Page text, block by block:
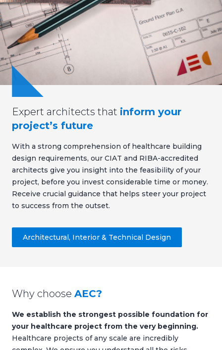
Expert architects that inform your
project’s future
With a strong comprehension of healthcare building
design requirements, our CIAT and RIBA-accredited
architects give you insight into the feasibility of your
project, before you invest considerable time or money.
Receive crucial guidance that helps steer your project
to success from the outset.
Architectural, Interior & Technical Design
Why choose AEC?
We establish the strongest possible foundation for
your healthcare project from the very beginning.
Healthcare projects of any scale are incredibly